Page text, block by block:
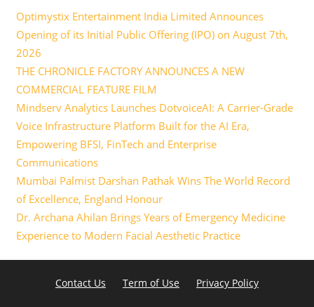
Optimystix Entertainment India Limited Announces
Opening of its Initial Public Offering (IPO) on August 7th,
2026
THE CHRONICLE FACTORY ANNOUNCES A NEW
COMMERCIAL FEATURE FILM
Mindserv Analytics Launches DotvoiceAI: A Carrier-Grade
Voice Infrastructure Platform Built for the AI Era,
Empowering BFSI, FinTech and Enterprise
Communications
Mumbai Palmist Darshan Pathak Wins The World Record
of Excellence, England Honour
Dr. Archana Ahilan Brings Years of Emergency Medicine
Experience to Modern Facial Aesthetic Practice
Contact Us Term of Use Privacy Policy